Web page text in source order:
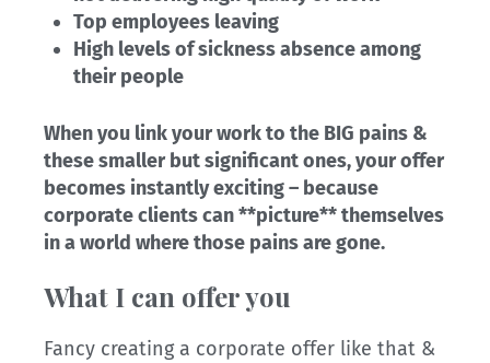
Top employees leaving
High levels of sickness absence among
their people
When you link your work to the BIG pains &
these smaller but significant ones, your offer
becomes instantly exciting – because
corporate clients can **picture** themselves
in a world where those pains are gone.
What I can offer you
Fancy creating a corporate offer like that &